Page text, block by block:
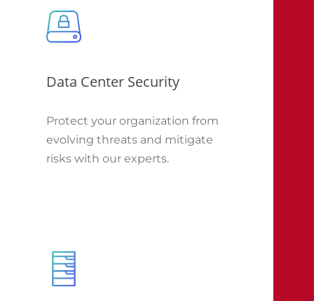
Data Center Security
Protect your organization from
evolving threats and mitigate
risks with our experts.